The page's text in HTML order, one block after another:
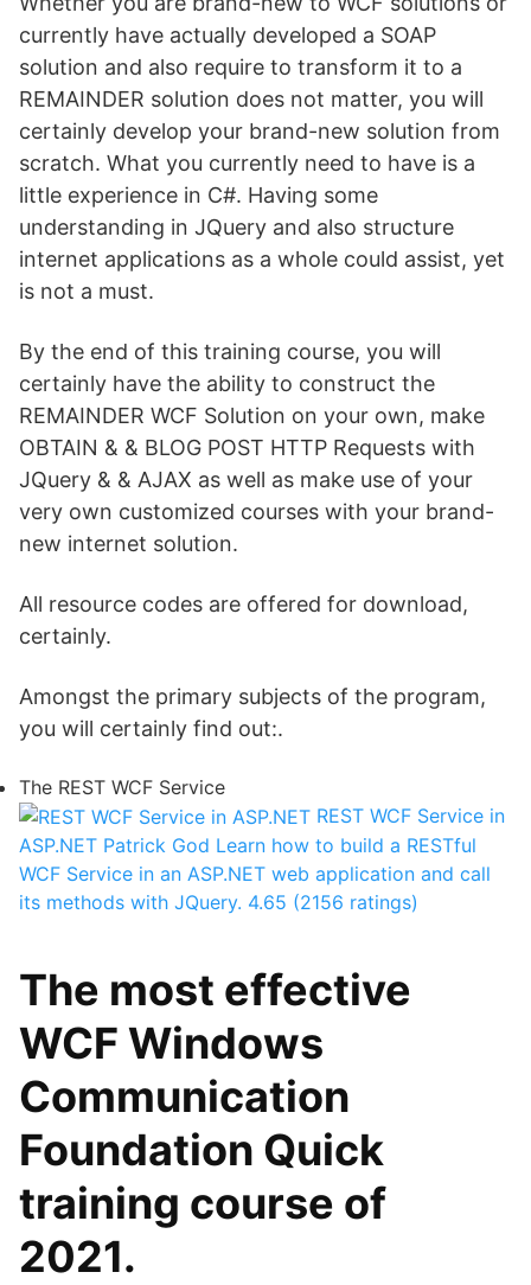
currently have actually developed a SOAP
solution and also require to transform it to a
REMAINDER solution does not matter, you will
certainly develop your brand-new solution from
scratch. What you currently need to have is a
little experience in C#. Having some
understanding in JQuery and also structure
internet applications as a whole could assist, yet
is not a must.
By the end of this training course, you will
certainly have the ability to construct the
REMAINDER WCF Solution on your own, make
OBTAIN & & BLOG POST HTTP Requests with
JQuery & & AJAX as well as make use of your
very own customized courses with your brand-
new internet solution.
All resource codes are offered for download,
certainly.
Amongst the primary subjects of the program,
you will certainly find out:.
The REST WCF Service
REST WCF Service in
ASP.NET Patrick God Learn how to build a RESTful
WCF Service in an ASP.NET web application and call
its methods with JQuery. 4.65 (2156 ratings)
The most effective
WCF Windows
Communication
Foundation Quick
training course of
2021.